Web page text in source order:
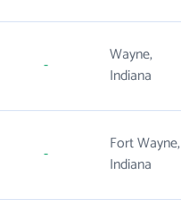
-
Wayne,
Indiana
-
Fort Wayne,
Indiana